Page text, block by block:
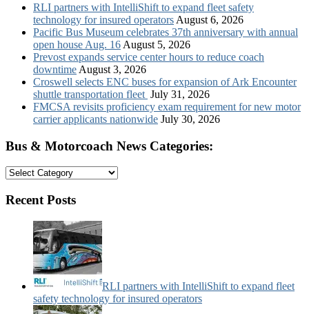
RLI partners with IntelliShift to expand fleet safety
technology for insured operators August 6, 2026
Pacific Bus Museum celebrates 37th anniversary with annual
open house Aug. 16 August 5, 2026
Prevost expands service center hours to reduce coach
downtime August 3, 2026
Croswell selects ENC buses for expansion of Ark Encounter
shuttle transportation fleet July 31, 2026
FMCSA revisits proficiency exam requirement for new motor
carrier applicants nationwide July 30, 2026
Bus & Motorcoach News Categories:
Bus
Motorcoach
Categories:
Recent Posts
RLI partners with IntelliShift to expand fleet
safety technology for insured operators